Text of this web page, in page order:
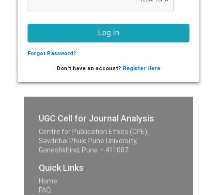
Forgot Password?
Don't have an account? Register Here
UGC Cell for Journal Analysis
Centre for Publication Ethics (CPE),
Savitribai Phule Pune University,
Ganeshkhind, Pune – 411007
Quick Links
Home
FAQ